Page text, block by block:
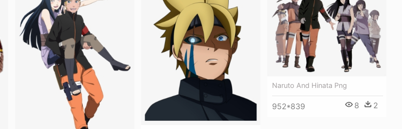
Naruto And Hinata Png
952*839 8 2